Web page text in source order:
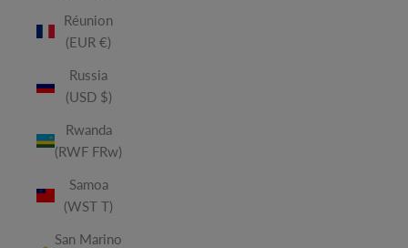
Réunion
(EUR €)
Russia
(USD $)
Rwanda
(RWF FRw)
Samoa
(WST T)
San Marino